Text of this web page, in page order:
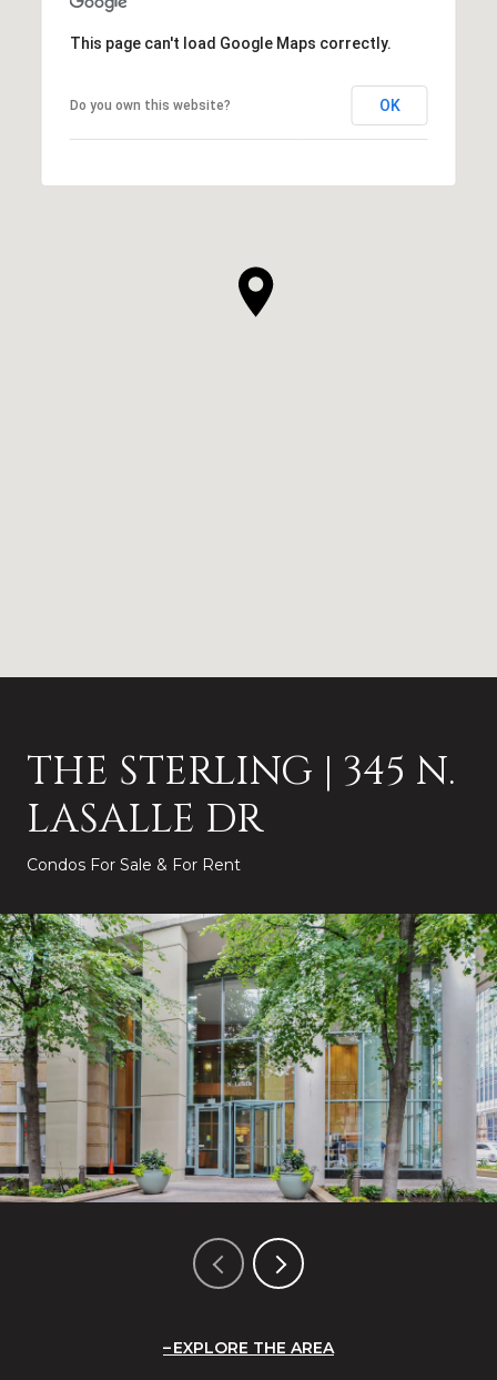
This page can't load Google Maps correctly.
Do you own this website? OK
THE STERLING | 345 N.
LASALLE DR
Condos For Sale & For Rent
EXPLORE THE AREA